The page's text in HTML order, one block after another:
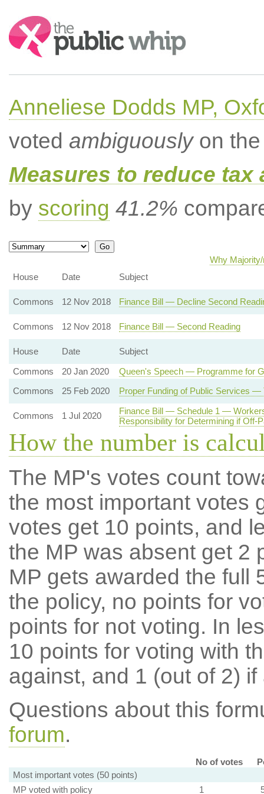
Search:
Anneliese Dodds MP,
voted ambiguouslyon the
Measures to reduce tax
by scoring 41.2%
Why
House
Date Subject
Commons 12 Nov 2018 Finance Bill — Decline Second
Commons 12 Nov 2018 Finance Bill — Second Reading
House Date
Subject
Commons
20 Jan 2020
Queen's Speech — Programme for
Commons
25 Feb 2020 Proper Funding of Public Services —
Commons 1 Jul 2020
Finance Bill — Schedule 1 —
Responsibility for Determining if Off-
How the number is
The MP's votes count
the most important votes
votes get 10 points, and
the MP was absent get 2
MP gets awarded the full
the policy, no points for
points for not voting. In
10 points for voting with
against, and 1 (out of 2) if
Questions about this
forum.
No of votes
Most important votes (50 points)
MP voted with policy
1